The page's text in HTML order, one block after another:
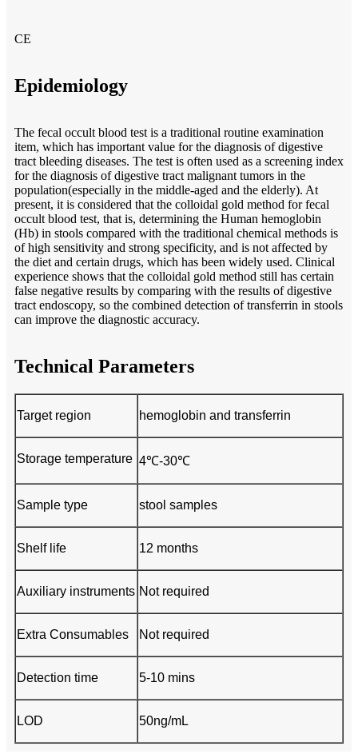
CE
Epidemiology
The fecal occult blood test is a traditional routine examination
item, which has important value for the diagnosis of digestive
tract bleeding diseases. The test is often used as a screening index
for the diagnosis of digestive tract malignant tumors in the
population(especially in the middle-aged and the elderly). At
present, it is considered that the colloidal gold method for fecal
occult blood test, that is, determining the Human hemoglobin
(Hb) in stools compared with the traditional chemical methods is
of high sensitivity and strong specificity, and is not affected by
the diet and certain drugs, which has been widely used. Clinical
experience shows that the colloidal gold method still has certain
false negative results by comparing with the results of digestive
tract endoscopy, so the combined detection of transferrin in stools
can improve the diagnostic accuracy.
Technical Parameters
Target region hemoglobin and transferrin
Storage temperature 4℃-30℃
Sample type stool samples
Shelf life 12 months
Auxiliary instruments Not required
Extra Consumables Not required
Detection time 5-10 mins
LOD 50ng/mL